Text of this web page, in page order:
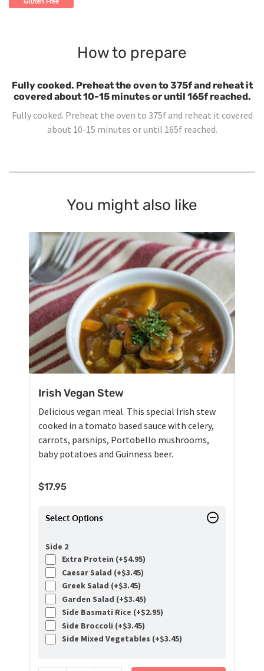
How to prepare
Fully cooked. Preheat the oven to 375f and reheat it
covered about 10-15 minutes or until 165f reached.
Fully cooked. Preheat the oven to 375f and reheat it covered
about 10-15 minutes or until 165f reached.
You might also like
Irish Vegan Stew
Delicious vegan meal. This special Irish stew
cooked in a tomato based sauce with celery,
carrots, parsnips, Portobello mushrooms,
baby potatoes and Guinness beer.
$17.95
Select Options
Side 2
Extra Protein (+$4.95)
Caesar Salad (+$3.45)
Greek Salad (+$3.45)
Garden Salad (+$3.45)
Side Basmati Rice (+$2.95)
Side Broccoli (+$3.45)
Side Mixed Vegetables (+$3.45)